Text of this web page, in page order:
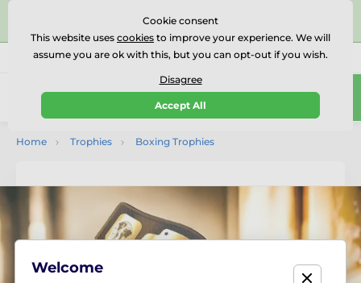
⭐⭐⭐⭐⭐Rated Excellent on on
Reviews
Call us (Mo-Fr 9-18) 01727 614777
0
Home Trophies Boxing Trophies
Cookie consent
This website uses cookies to improve your experience. We will
assume you are ok with this, but you can opt-out if you wish.
Disagree
Accept All
Welcome